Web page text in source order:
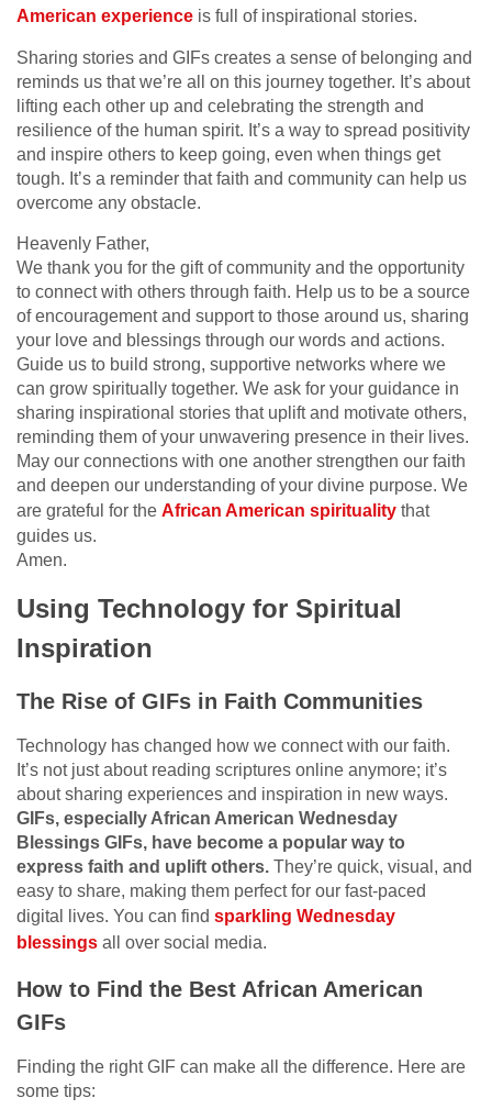
American experience is full of inspirational stories.
Sharing stories and GIFs creates a sense of belonging and
reminds us that we’re all on this journey together. It’s about
lifting each other up and celebrating the strength and
resilience of the human spirit. It’s a way to spread positivity
and inspire others to keep going, even when things get
tough. It’s a reminder that faith and community can help us
overcome any obstacle.
Heavenly Father,
We thank you for the gift of community and the opportunity
to connect with others through faith. Help us to be a source
of encouragement and support to those around us, sharing
your love and blessings through our words and actions.
Guide us to build strong, supportive networks where we
can grow spiritually together. We ask for your guidance in
sharing inspirational stories that uplift and motivate others,
reminding them of your unwavering presence in their lives.
May our connections with one another strengthen our faith
and deepen our understanding of your divine purpose. We
are grateful for the African American spirituality that
guides us.
Amen.
Using Technology for Spiritual
Inspiration
The Rise of GIFs in Faith Communities
Technology has changed how we connect with our faith.
It’s not just about reading scriptures online anymore; it’s
about sharing experiences and inspiration in new ways.
GIFs, especially African American Wednesday
Blessings GIFs, have become a popular way to
express faith and uplift others. They’re quick, visual, and
easy to share, making them perfect for our fast-paced
digital lives. You can find sparkling Wednesday
blessings all over social media.
How to Find the Best African American
GIFs
Finding the right GIF can make all the difference. Here are
some tips: